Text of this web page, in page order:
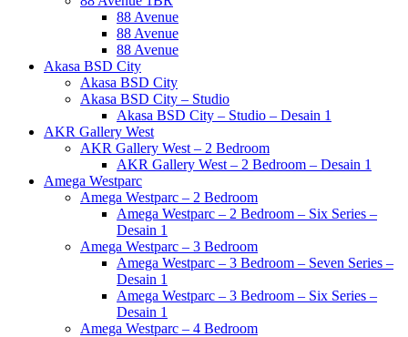
88 Avenue
88 Avenue
88 Avenue
Akasa BSD City
Akasa BSD City
Akasa BSD City – Studio
Akasa BSD City – Studio – Desain 1
AKR Gallery West
AKR Gallery West – 2 Bedroom
AKR Gallery West – 2 Bedroom – Desain 1
Amega Westparc
Amega Westparc – 2 Bedroom
Amega Westparc – 2 Bedroom – Six Series –
Desain 1
Amega Westparc – 3 Bedroom
Amega Westparc – 3 Bedroom – Seven Series –
Desain 1
Amega Westparc – 3 Bedroom – Six Series –
Desain 1
Amega Westparc – 4 Bedroom